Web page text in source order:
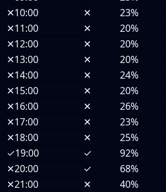
✕10:00 ✕ 23%
✕11:00 ✕ 20%
✕12:00 ✕ 20%
✕13:00 ✕ 20%
✕14:00 ✕ 24%
✕15:00 ✕ 20%
✕16:00 ✕ 26%
✕17:00 ✕ 23%
✕18:00 ✕ 25%
✓19:00 ✓ 92%
✕20:00 ✓ 68%
✕21:00 ✕ 40%